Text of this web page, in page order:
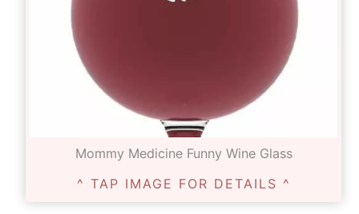
Mommy Medicine Funny Wine Glass
^ TAP IMAGE FOR DETAILS ^